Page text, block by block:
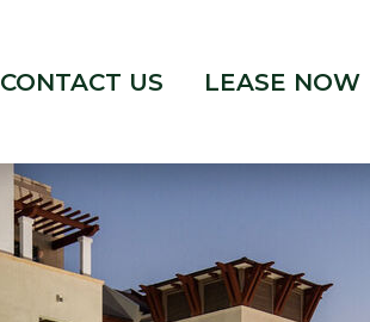
CONTACT US LEASE NOW